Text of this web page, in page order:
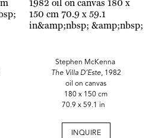
Stephen McKenna
The Villa D’Este, 1982
oil on canvas
180 x 150 cm
70.9 x 59.1 in
INQUIRE